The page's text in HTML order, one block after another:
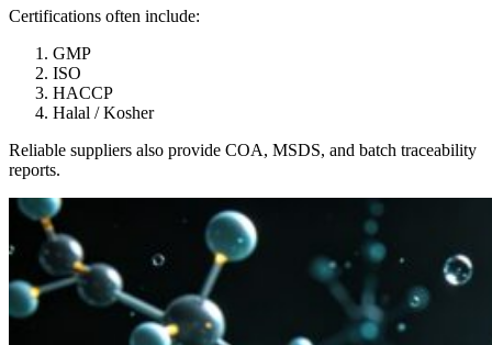
Certifications often include:
GMP
ISO
HACCP
Halal / Kosher
Reliable suppliers also provide COA, MSDS, and batch traceability
reports.